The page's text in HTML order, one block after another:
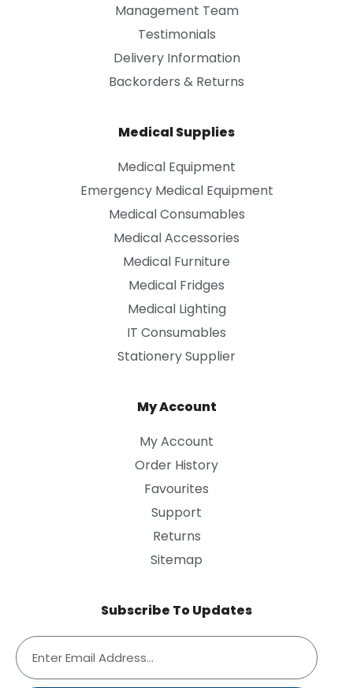
Management Team
Testimonials
Delivery Information
Backorders & Returns
Medical Supplies
Medical Equipment
Emergency Medical Equipment
Medical Consumables
Medical Accessories
Medical Furniture
Medical Fridges
Medical Lighting
IT Consumables
Stationery Supplier
My Account
My Account
Order History
Favourites
Support
Returns
Sitemap
Subscribe To Updates